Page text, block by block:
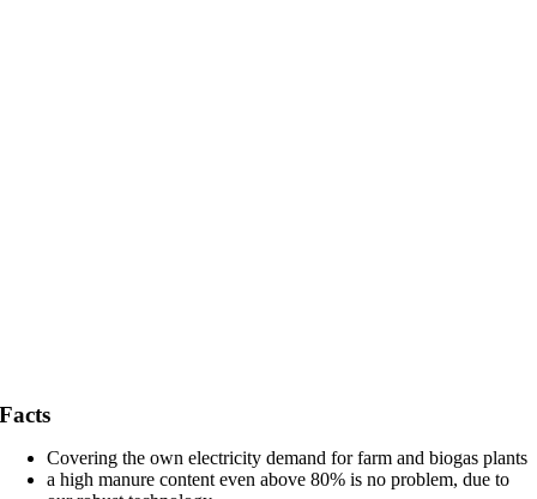
Facts
Covering the own electricity demand for farm and biogas plants
a high manure content even above 80% is no problem, due to